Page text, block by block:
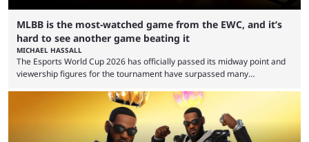
MLBB is the most-watched game from the EWC, and it’s
hard to see another game beating it
MICHAEL HASSALL
The Esports World Cup 2026 has officially passed its midway point and
viewership figures for the tournament have surpassed many
revealed new statistics for the event on Aug. 6, showcasing just how
many games had set new records in viewership, including one name
leading the way in views: Mobile Legends: Bang Bang. MLBB leads the
viewership charts with the ...